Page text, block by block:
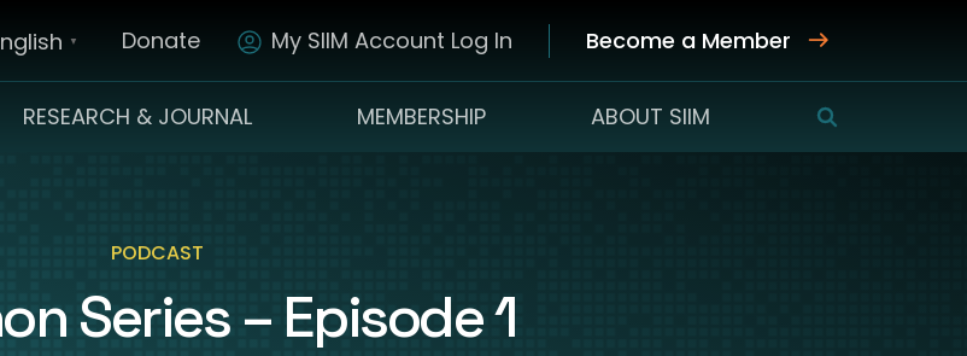
▼ Donate My SIIM Account Log In Become a Member
RESEARCH & JOURNAL MEMBERSHIP ABOUT SIIM SEARCH
PODCAST
Series – Episode 1